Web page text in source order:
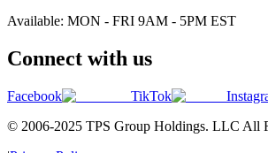
Available: MON - FRI 9AM - 5PM EST
Connect with us
Facebook TikTok
© 2006-2025 TPS Group Holdings. LLC All